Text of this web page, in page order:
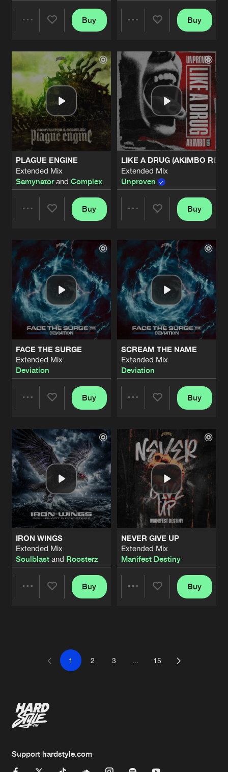
Artists
Buy
Artists
Buy
PLAGUE ENGINE
Extended Mix
Samynatorand Complex
Artists
Buy
LIKE A DRUG (AKIMBO
Extended Mix
Unproven
Artists
Buy
FACE THE SURGE
Extended Mix
Deviation
Artists
Buy
SCREAM THE NAME
Extended Mix
Deviation
Artists
Buy
IRON WINGS
Extended Mix
Soulblastand Roosterz
Buy
NEVER GIVE UP
Extended Mix
Manifest Destiny
Buy
1 2 3 15
Support hardstyle.com